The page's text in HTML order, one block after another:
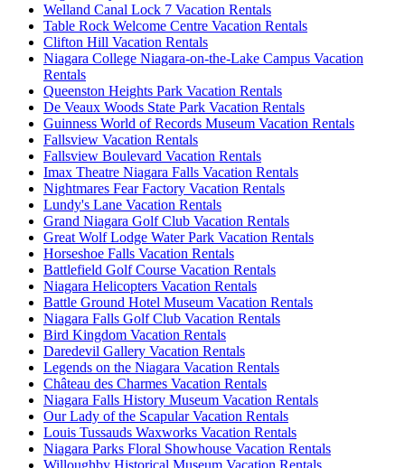
Welland Canal Lock 7 Vacation Rentals
Table Rock Welcome Centre Vacation Rentals
Clifton Hill Vacation Rentals
Niagara College Niagara-on-the-Lake Campus Vacation
Rentals
Queenston Heights Park Vacation Rentals
De Veaux Woods State Park Vacation Rentals
Guinness World of Records Museum Vacation Rentals
Fallsview Vacation Rentals
Fallsview Boulevard Vacation Rentals
Imax Theatre Niagara Falls Vacation Rentals
Nightmares Fear Factory Vacation Rentals
Lundy's Lane Vacation Rentals
Grand Niagara Golf Club Vacation Rentals
Great Wolf Lodge Water Park Vacation Rentals
Horseshoe Falls Vacation Rentals
Battlefield Golf Course Vacation Rentals
Niagara Helicopters Vacation Rentals
Battle Ground Hotel Museum Vacation Rentals
Niagara Falls Golf Club Vacation Rentals
Bird Kingdom Vacation Rentals
Daredevil Gallery Vacation Rentals
Legends on the Niagara Vacation Rentals
Château des Charmes Vacation Rentals
Niagara Falls History Museum Vacation Rentals
Our Lady of the Scapular Vacation Rentals
Louis Tussauds Waxworks Vacation Rentals
Niagara Parks Floral Showhouse Vacation Rentals
Willoughby Historical Museum Vacation Rentals